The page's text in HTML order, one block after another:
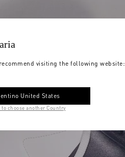
visiting the following website:
United States
to choose another Country